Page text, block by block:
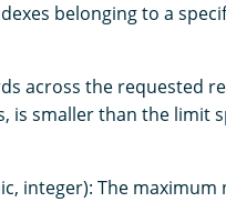
belonging to a
across the requested
is smaller than the limit
integer): The maximum